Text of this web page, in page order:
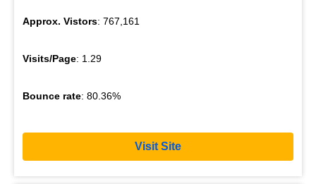
Approx. Vistors: 767,161
Visits/Page: 1.29
Bounce rate: 80.36%
Visit Site